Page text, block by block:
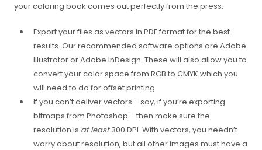
your coloring book comes out perfectly from the press.
Export your files as vectors in PDF format for the best
results. Our recommended software options are Adobe
Illustrator or Adobe InDesign. These will also allow you to
convert your color space from RGB to CMYK which you
will need to do for offset printing
If you can’t deliver vectors — say, if you’re exporting
bitmaps from Photoshop — then make sure the
resolution is at least300 DPI. With vectors, you needn’t
worry about resolution, but all other images must have a